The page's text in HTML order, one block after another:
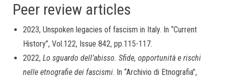
Peer review articles
2023, Unspoken legacies of fascism in Italy. In “Current
History”, Vol.122, Issue 842, pp.115-117.
2022, Lo sguardo dell’abisso. Sfide, opportunità e rischi
nelle etnografie dei fascismi. In “Archivio di Etnografia”,